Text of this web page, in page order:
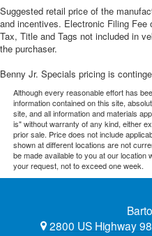
Suggested retail price of the
and incentives. Electronic Filing Fee
Tax, Title and Tags not included in
the purchaser.
Benny Jr. Specials pricing is
Although every reasonable effort has
information contained on this site,
site, and all information and materials
is" without warranty of any kind, either
prior sale. Price does not include
shown at different locations are not
be made available to you at our location
your request, not to exceed one week.
2800 US Highway